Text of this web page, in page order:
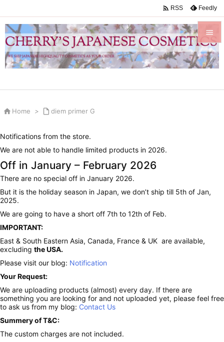


Menu
Sidebar
 RSS Feedly
 Home >  diem primer G
Notifications from the store.
We are not able to handle limited products in 2026.
Off in January – February 2026
There are no special off in January 2026.
But it is the holiday season in Japan, we don’t ship till 5th of Jan,
2025.
We are going to have a short off 7th to 12th of Feb.
IMPORTANT:
East & South Eastern Asia, Canada, France & UK are available,
excluding the USA.
Please visit our blog: Notification
Your Request:
We are uploading products (almost) every day. If there are
something you are looking for and not uploaded yet, please feel free
to ask us from my blog: Contact Us
Summery of T&C:
The custom charges are not included.